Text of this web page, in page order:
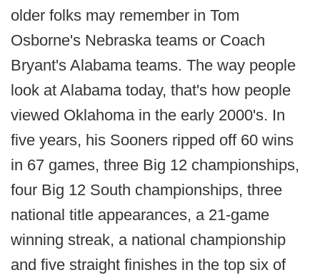
older folks may remember in Tom
Osborne's Nebraska teams or Coach
Bryant's Alabama teams. The way people
look at Alabama today, that's how people
viewed Oklahoma in the early 2000's. In
five years, his Sooners ripped off 60 wins
in 67 games, three Big 12 championships,
four Big 12 South championships, three
national title appearances, a 21-game
winning streak, a national championship
and five straight finishes in the top six of